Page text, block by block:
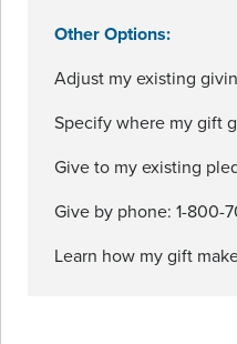
Other Options:
Adjust my existing
Specify where my gift
Give to my existing
Give by phone: 1-800-
Learn how my gift